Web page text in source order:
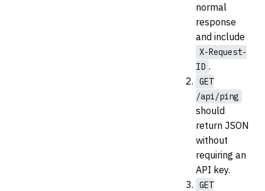
normal
response
and include
X-Request-
ID .
GET
/api/ping
should
return JSON
without
requiring an
API key.
GET